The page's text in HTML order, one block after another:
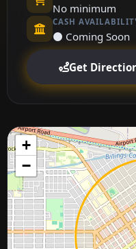
No minimum
CASH
⚫ Coming Soon
Get
+
−